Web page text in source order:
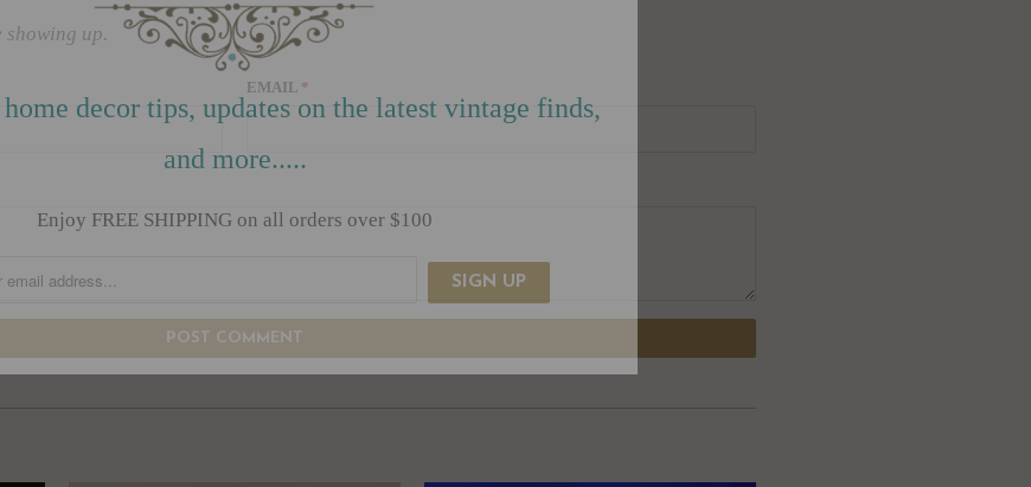
showing up.
EMAIL *
decor tips, updates on the latest vintage finds,
and more.....
Enjoy FREE SHIPPING on all orders over $100